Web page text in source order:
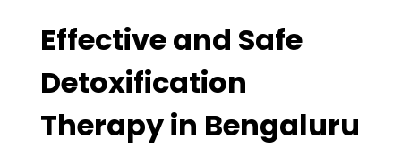
Effective and Safe
Detoxification
Therapy in Bengaluru